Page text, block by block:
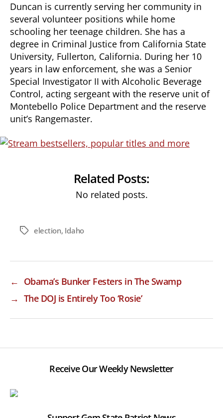
Duncan is currently serving her community in
several volunteer positions while home
schooling her teenage children. She has a
degree in Criminal Justice from California State
University, Fullerton, California. During her 10
years in law enforcement, she was a Senior
Special Investigator II with Alcoholic Beverage
Control, acting sergeant with the reserve unit of
Montebello Police Department and the reserve
unit’s Rangemaster.
Related Posts:
No related posts.
Tagselection, Idaho
← Obama’s Bunker Festers in The Swamp
→ The DOJ is Entirely Too ‘Rosie’
Receive Our Weekly Newsletter